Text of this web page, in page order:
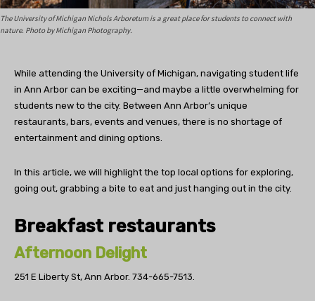
The University of Michigan Nichols Arboretum is a great place for students to connect with
nature. Photo by Michigan Photography.
While attending the University of Michigan, navigating student life
in Ann Arbor can be exciting—and maybe a little overwhelming for
students new to the city. Between Ann Arbor’s unique
restaurants, bars, events and venues, there is no shortage of
entertainment and dining options.
In this article, we will highlight the top local options for exploring,
going out, grabbing a bite to eat and just hanging out in the city.
Breakfast restaurants
Afternoon Delight
251 E Liberty St, Ann Arbor. 734-665-7513.